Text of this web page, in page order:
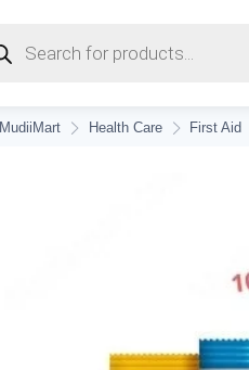
MudiiMart Health Care First Aid